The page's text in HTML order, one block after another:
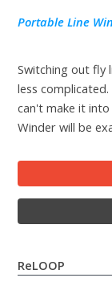
Portable Line
Switching out fly
less
can't make it
Winder will be
ReLOOP